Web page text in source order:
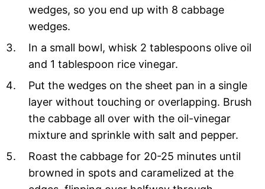
wedges, so you end up with 8 cabbage
wedges.
In a small bowl, whisk 2 tablespoons olive oil
and 1 tablespoon rice vinegar.
Put the wedges on the sheet pan in a single
layer without touching or overlapping. Brush
the cabbage all over with the oil-vinegar
mixture and sprinkle with salt and pepper.
Roast the cabbage for 20-25 minutes until
browned in spots and caramelized at the